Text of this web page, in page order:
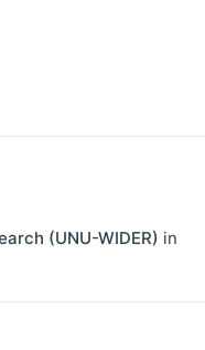
(UNU-WIDER) in